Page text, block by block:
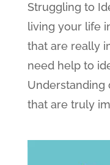
Struggling to
living your life
that are really
need help to
Understanding
that are truly